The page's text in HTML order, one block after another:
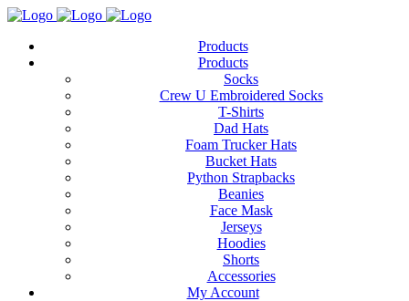
Products
Products
Socks
Crew U Embroidered Socks
T-Shirts
Dad Hats
Foam Trucker Hats
Bucket Hats
Python Strapbacks
Beanies
Face Mask
Jerseys
Hoodies
Shorts
Accessories
My Account